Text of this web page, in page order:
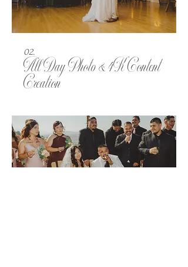
02.
All Day Photo & 4K Content
Creation